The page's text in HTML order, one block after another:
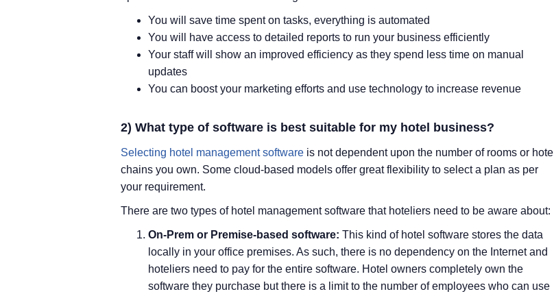
You will save time spent on tasks, everything is automated
You will have access to detailed reports to run your business efficiently
Your staff will show an improved efficiency as they spend less time on manual
updates
You can boost your marketing efforts and use technology to increase revenue
2) What type of software is best suitable for my hotel business?
Selecting hotel management software is not dependent upon the number of rooms or hotel
chains you own. Some cloud-based models offer great flexibility to select a plan as per
your requirement.
There are two types of hotel management software that hoteliers need to be aware about:
On-Prem or Premise-based software: This kind of hotel software stores the data
locally in your office premises. As such, there is no dependency on the Internet and
hoteliers need to pay for the entire software. Hotel owners completely own the
software they purchase but there is a limit to the number of employees who can use